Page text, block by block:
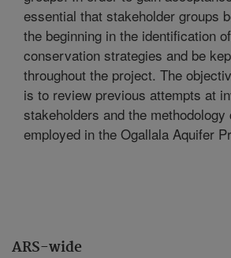
ARS-wide
essential that stakeholder groups
the beginning in the identification
conservation strategies and be
throughout the project. The
is to review previous attempts at
stakeholders and the
employed in the Ogallala Aquifer